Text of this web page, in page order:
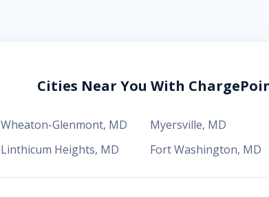
Cities Near You With
Wheaton-Glenmont, MD Myersville, MD
Linthicum Heights, MD Fort Washington, MD